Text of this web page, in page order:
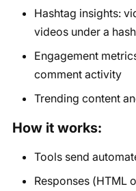
Hashtag insights:
videos under a
Engagement
comment activity
Trending content
How it works:
Tools send
Responses (HTML